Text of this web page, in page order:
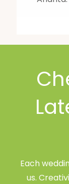
Each
us.